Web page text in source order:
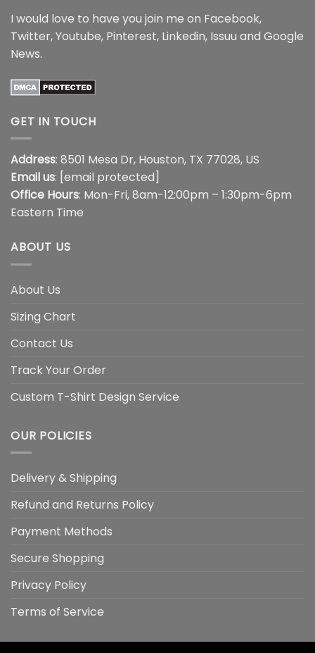
I would love to have you join me on Facebook,
Twitter,Youtube, Pinterest, Linkedin, Issuu and Google
News.
GET IN TOUCH
Address: 8501 Mesa Dr, Houston, TX 77028, US
Email us: [email protected]
Office Hours: Mon-Fri, 8am-12:00pm – 1:30pm-6pm
Eastern Time
ABOUT US
About Us
Sizing Chart
Contact Us
Track Your Order
Custom T-Shirt Design Service
OUR POLICIES
Delivery & Shipping
Refund and Returns Policy
Payment Methods
Secure Shopping
Privacy Policy
Terms of Service